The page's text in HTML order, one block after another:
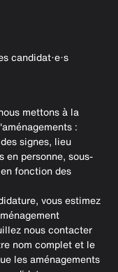
candidat·e·s
mettons à la
:
signes, lieu
en personne, sous-
fonction des
vous estimez
nous contacter
nom complet et le
les aménagements